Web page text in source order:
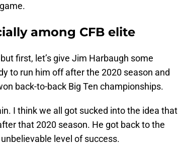
among CFB elite
first, let’s give Jim Harbaugh some
to run him off after the 2020 season and
back-to-back Big Ten championships.
I think we all got sucked into the idea that
that 2020 season. He got back to the
level of success.